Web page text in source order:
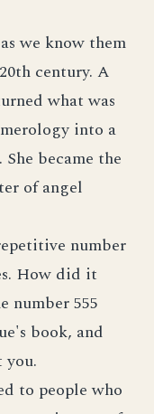
we know them
century. A
what was
into a
became the
of angel
number
How did it
number 555
book, and
you.
to people who